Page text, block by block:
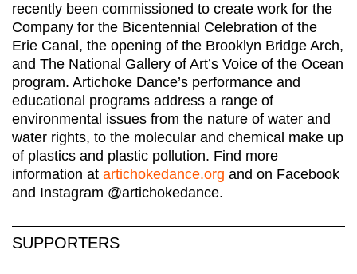
recently been commissioned to create work for the
Company for the Bicentennial Celebration of the
Erie Canal, the opening of the Brooklyn Bridge Arch,
and The National Gallery of Art’s Voice of the Ocean
program. Artichoke Dance’s performance and
educational programs address a range of
environmental issues from the nature of water and
water rights, to the molecular and chemical make up
of plastics and plastic pollution. Find more
information at artichokedance.org and on Facebook
and Instagram @artichokedance.
SUPPORTERS